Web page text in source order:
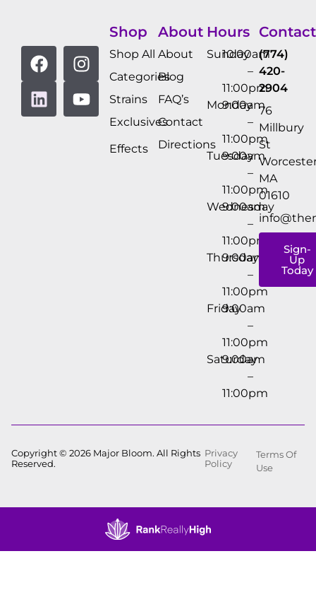
Shop
Shop All
Categories
Strains
Exclusives
Effects
About
About
Blog
FAQ’s
Contact
Directions
Hours
Sunday
10:00am
–
11:00pm
Monday
9:00am
–
11:00pm
Tuesday
9:00am
–
11:00pm
Wednesday
9:00am
–
11:00pm
Thursday
9:00am
–
11:00pm
Friday
9:00am
–
11:00pm
Saturday
9:00am
–
11:00pm
Contact
(774)
420-
2904
76
Millbury
St
MA
01610
Sign-
Up
Today
Copyright © 2026 Major Bloom. All Rights
Reserved.
Privacy
Policy
Terms Of
Use